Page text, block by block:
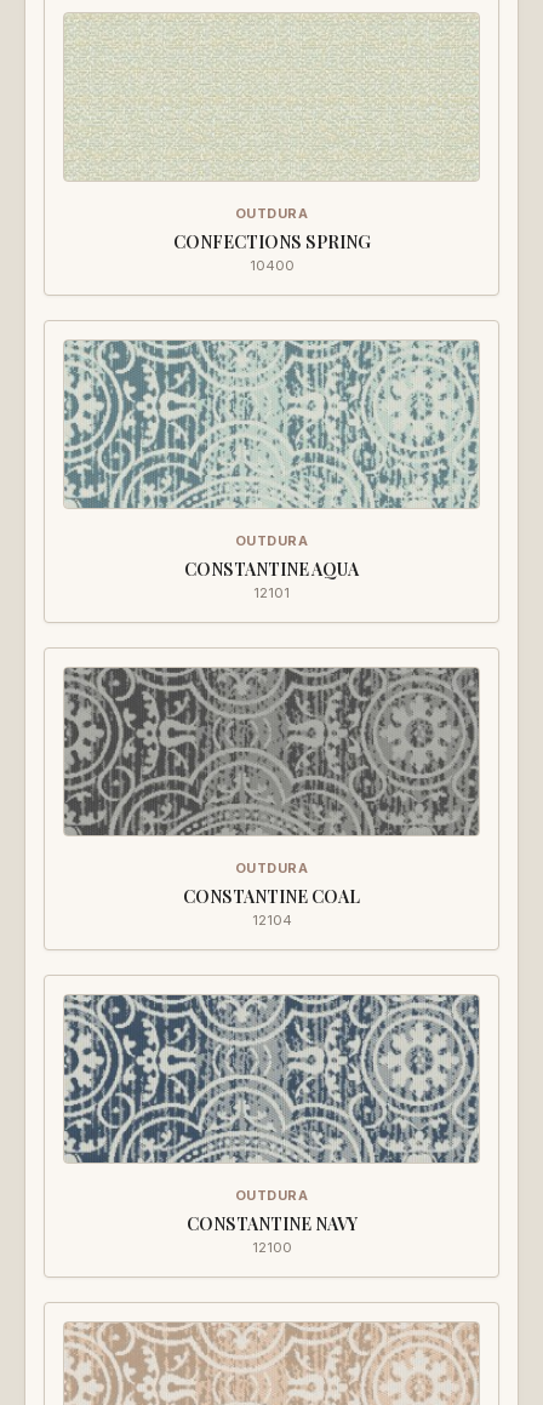
OUTDURA
CONFECTIONS SPRING
10400
OUTDURA
CONSTANTINE AQUA
12101
OUTDURA
CONSTANTINE COAL
12104
OUTDURA
CONSTANTINE NAVY
12100